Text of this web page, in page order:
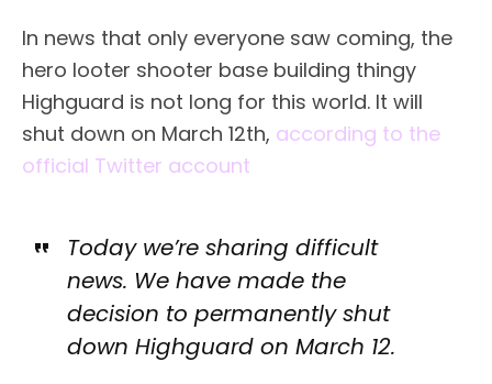
In news that only everyone saw coming, the
hero looter shooter base building thingy
Highguard is not long for this world. It will
shut down on March 12th, according to the
official Twitter account
Today we’re sharing difficult
news. We have made the
decision to permanently shut
down Highguard on March 12.